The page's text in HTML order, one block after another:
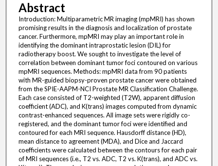
Abstract
Introduction: Multiparametric MR imaging (mpMRI) has shown
promising results in the diagnosis and localization of prostate
cancer. Furthermore, mpMRI may play an important role in
identifying the dominant intraprostatic lesion (DIL) for
radiotherapy boost. We sought to investigate the level of
correlation between dominant tumor foci contoured on various
mpMRI sequences. Methods: mpMRI data from 90 patients
with MR-guided biopsy-proven prostate cancer were obtained
from the SPIE-AAPM-NCI Prostate MR Classification Challenge.
Each case consisted of T2-weighted (T2W), apparent diffusion
coefficient (ADC), and K(trans) images computed from dynamic
contrast-enhanced sequences. All image sets were rigidly co-
registered, and the dominant tumor foci were identified and
contoured for each MRI sequence. Hausdorff distance (HD),
mean distance to agreement (MDA), and Dice and Jaccard
coefficients were calculated between the contours for each pair
of MRI sequences (i.e., T2 vs. ADC, T2 vs. K(trans), and ADC vs.